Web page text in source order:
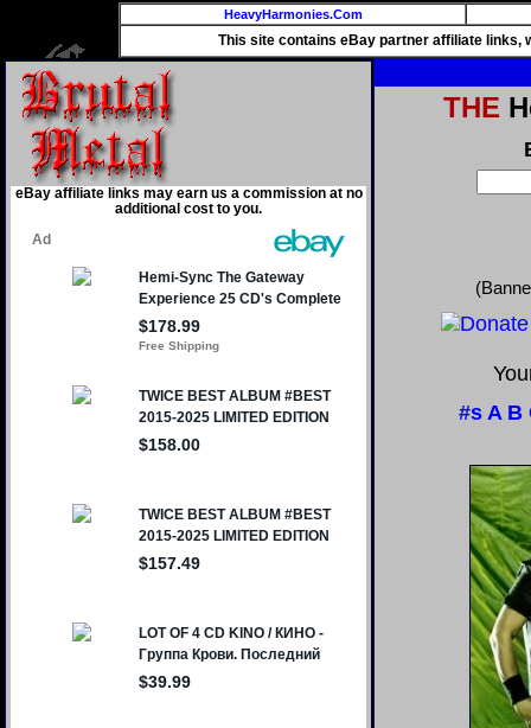
HeavyHarmonies.Com
This site contains eBay partner affiliate links,
eBay affiliate links may earn us a commission at no
additional cost to you.
THE
#s A B